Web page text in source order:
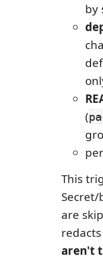
by
(
This
are
aren't